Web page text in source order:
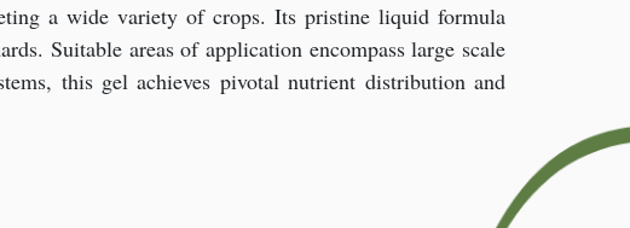
a wide variety of crops. Its pristine liquid formula
Suitable areas of application encompass large scale
this gel achieves pivotal nutrient distribution and